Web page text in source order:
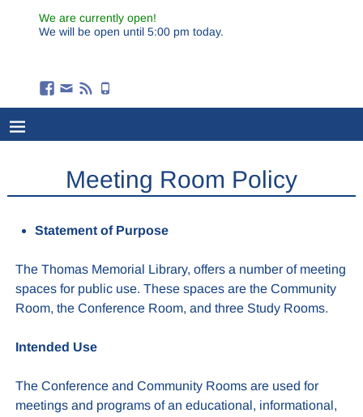
We are currently open!
We will be open until 5:00 pm today.
Meeting Room Policy
Statement of Purpose
The Thomas Memorial Library, offers a number of meeting
spaces for public use. These spaces are the Community
Room, the Conference Room, and three Study Rooms.
Intended Use
The Conference and Community Rooms are used for
meetings and programs of an educational, informational,